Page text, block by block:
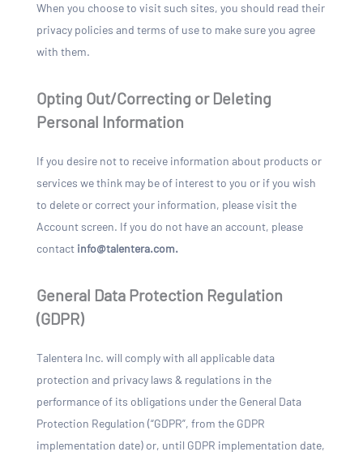
When you choose to visit such sites, you should read their
privacy policies and terms of use to make sure you agree
with them.
Opting Out/Correcting or Deleting
Personal Information
If you desire not to receive information about products or
services we think may be of interest to you or if you wish
to delete or correct your information, please visit the
Account screen. If you do not have an account, please
contact info@talentera.com.
General Data Protection Regulation
(GDPR)
Talentera Inc. will comply with all applicable data
protection and privacy laws & regulations in the
performance of its obligations under the General Data
Protection Regulation (“GDPR”, from the GDPR
implementation date) or, until GDPR implementation date,